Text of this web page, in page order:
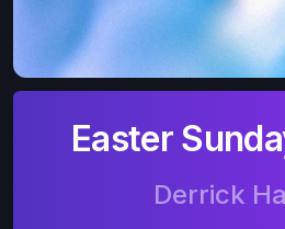
Easter
Derrick